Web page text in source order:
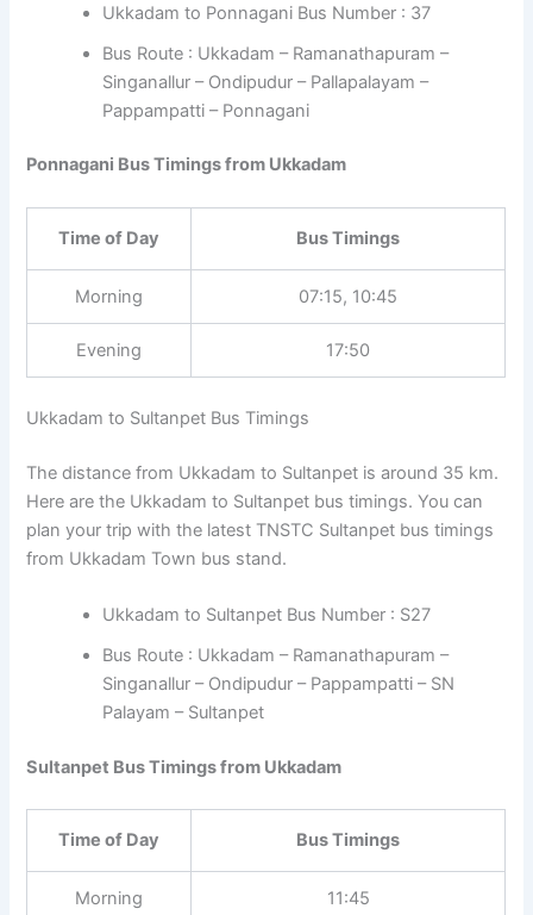
Ukkadam to Ponnagani Bus Number : 37
Bus Route : Ukkadam – Ramanathapuram –
Singanallur – Ondipudur – Pallapalayam –
Pappampatti – Ponnagani
Ponnagani Bus Timings from Ukkadam
Time of Day Bus Timings
Morning 07:15, 10:45
Evening 17:50
Ukkadam to Sultanpet Bus Timings
The distance from Ukkadam to Sultanpet is around 35 km.
Here are the Ukkadam to Sultanpet bus timings. You can
plan your trip with the latest TNSTC Sultanpet bus timings
from Ukkadam Town bus stand.
Ukkadam to Sultanpet Bus Number : S27
Bus Route : Ukkadam – Ramanathapuram –
Singanallur – Ondipudur – Pappampatti – SN
Palayam – Sultanpet
Sultanpet Bus Timings from Ukkadam
Time of Day Bus Timings
Morning 11:45